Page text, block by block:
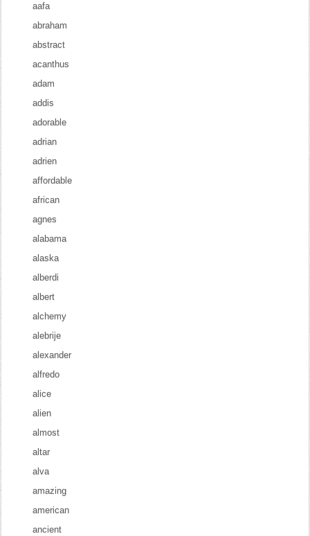
aafa
abraham
abstract
acanthus
adam
addis
adorable
adrian
adrien
affordable
african
agnes
alabama
alaska
alberdi
albert
alchemy
alebrije
alexander
alfredo
alice
alien
almost
altar
alva
amazing
american
ancient